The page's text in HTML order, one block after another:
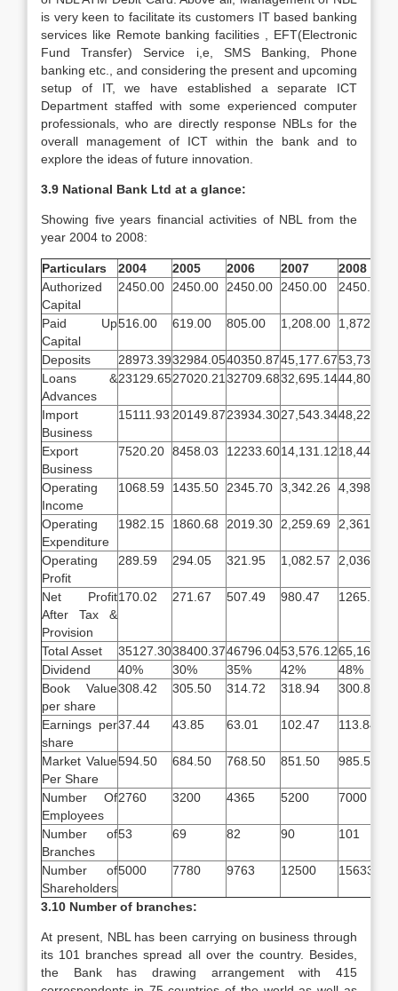
is very keen to facilitate its customers IT based banking
services like Remote banking facilities , EFT(Electronic
Fund Transfer) Service i,e, SMS Banking, Phone
banking etc., and considering the present and upcoming
setup of IT, we have established a separate ICT
Department staffed with some experienced computer
professionals, who are directly response NBLs for the
overall management of ICT within the bank and to
explore the ideas of future innovation.
3.9 National Bank Ltd at a glance:
Showing five years financial activities of NBL from the
year 2004 to 2008:
Particulars 2004 2005 2006 2007
2008
Authorized
Capital
2450.00 2450.00 2450.00 2450.00 2450.00
Paid Up
Capital
516.00 619.00 805.00 1,208.00 1,872.00
Deposits 28973.3932984.0540350.8745,177.6753,739.54
Loans &
Advances
23129.6527020.21 32709.6832,695.1444,800.18
Import
Business
15111.93 20149.8723934.3027,543.3448,226.62
Export
Business
7520.20 8458.03 12233.6014,131.1218,447.50
Operating
Income
1068.59 1435.50 2345.70 3,342.26 4,398.56
Operating
Expenditure
1982.15 1860.68 2019.30 2,259.69 2,361.90
Operating
Profit
289.59 294.05 321.95 1,082.57 2,036.65
Net Profit
After Tax &
Provision
170.02 271.67 507.49 980.47 1265.94
Total Asset 35127.3038400.3746796.0453,576.1265,168.91
Dividend
40% 30% 35% 42%
48%
Book Value
per share
308.42 305.50 314.72 318.94 300.81
Earnings per
share
37.44 43.85 63.01 102.47 113.84
Market Value
Per Share
594.50 684.50 768.50 851.50 985.50
Number Of
Employees
2760 3200 4365 5200 7000
Number of
Branches
53 69 82 90 101
Number of
Shareholders
5000 7780 9763 12500 15633
3.10 Number of branches:
At present, NBL has been carrying on business through
its 101 branches spread all over the country. Besides,
the Bank has drawing arrangement with 415